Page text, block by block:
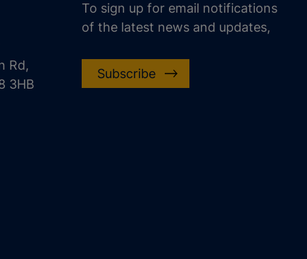
Rd,
3HB
To sign up for email notifications
of the latest news and updates,
Subscribe